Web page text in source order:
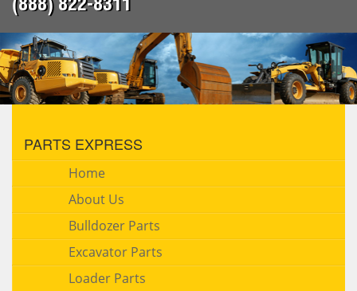
(888) 822-8311
PARTS EXPRESS
Home
About Us
Bulldozer Parts
Excavator Parts
Loader Parts